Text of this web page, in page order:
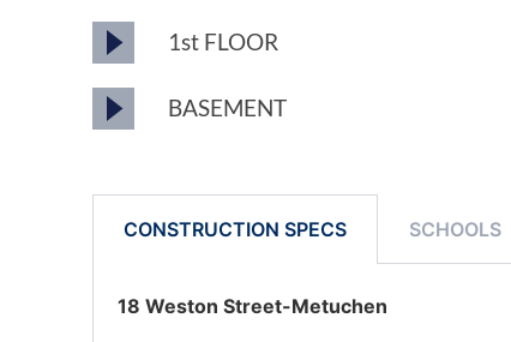
1st FLOOR
BASEMENT
CONSTRUCTION SPECS SCHOOLS
18 Weston Street-Metuchen